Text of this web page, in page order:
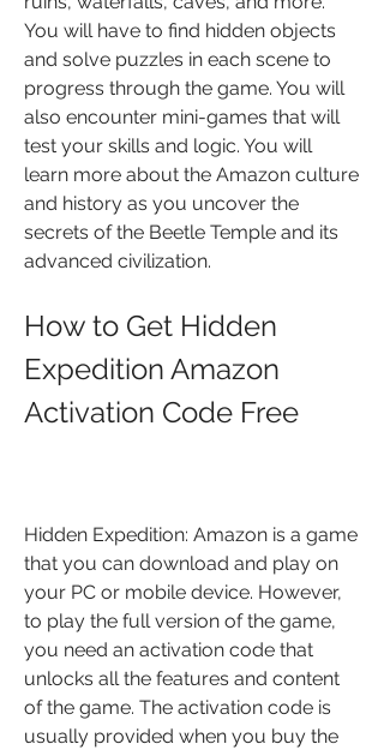
You will have to find hidden objects
and solve puzzles in each scene to
progress through the game. You will
also encounter mini-games that will
test your skills and logic. You will
learn more about the Amazon culture
and history as you uncover the
secrets of the Beetle Temple and its
advanced civilization.
How to Get Hidden
Expedition Amazon
Activation Code Free
Hidden Expedition: Amazon is a game
that you can download and play on
your PC or mobile device. However,
to play the full version of the game,
you need an activation code that
unlocks all the features and content
of the game. The activation code is
usually provided when you buy the